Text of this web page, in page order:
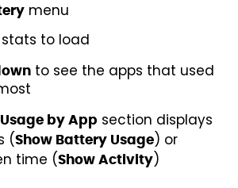
menu
to load
to see the apps that used
by App section displays
(Show Battery Usage) or
time (Show Activity)